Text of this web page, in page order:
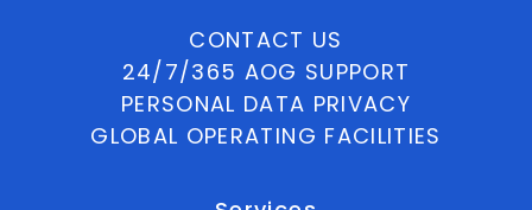
CONTACT US
24/7/365 AOG SUPPORT
PERSONAL DATA PRIVACY
GLOBAL OPERATING FACILITIES